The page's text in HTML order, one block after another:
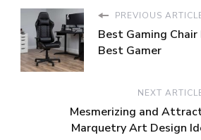
PREVIOUS
Best Gaming
Best Gamer
NEXT
Mesmerizing and
Marquetry Art Design